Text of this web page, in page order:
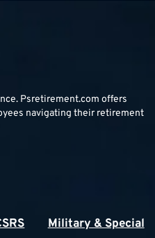
Psretirement.com offers
navigating their retirement
Military & Special